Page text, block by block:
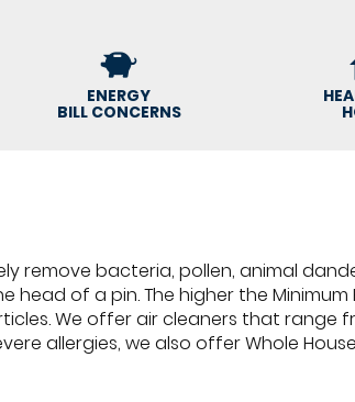
ENERGY
BILL CONCERNS
remove bacteria, pollen, animal
head of a pin. The higher the
We offer air cleaners that range
allergies, we also offer Whole